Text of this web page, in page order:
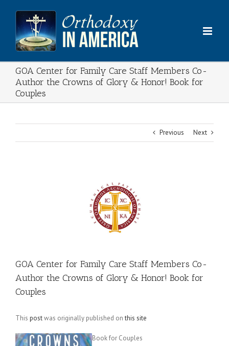
content
GOA Center for Family Care Staff Members Co-
Author the Crowns of Glory & Honor! Book for
Couples
Previous Next
GOA Center for Family Care Staff Members Co-
Author the Crowns of Glory & Honor! Book for
Couples
This postwas originally published onthis site
Book for Couples